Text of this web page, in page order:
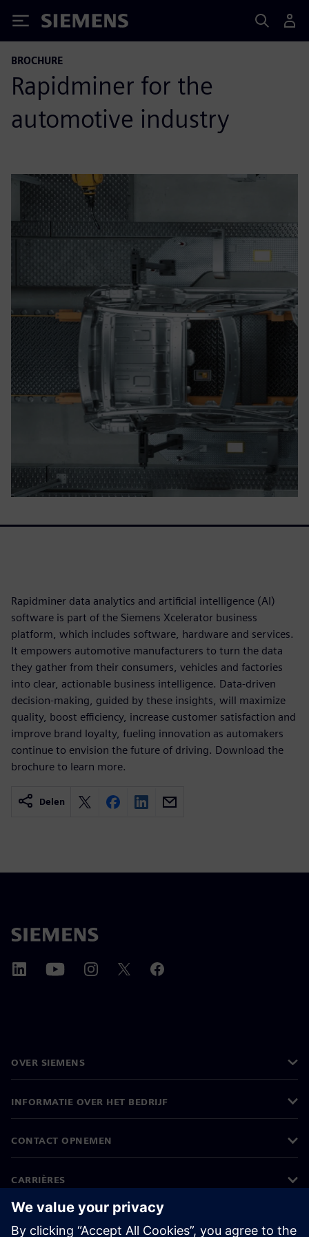
Siemens
BROCHURE
Rapidminer for the
automotive industry
Rapidminer data analytics and artificial intelligence (AI)
software is part of the Siemens Xcelerator business
platform, which includes software, hardware and services.
It empowers automotive manufacturers to turn the data
they gather from their consumers, vehicles and factories
into clear, actionable business intelligence. Data-driven
decision-making, guided by these insights, will maximize
quality, boost efficiency, increase customer satisfaction and
improve brand loyalty, fueling innovation as automakers
continue to envision the future of driving. Download the
brochure to learn more.
Delen
OVER SIEMENS
INFORMATIE OVER HET BEDRIJF
CONTACT OPNEMEN
CARRIÈRES